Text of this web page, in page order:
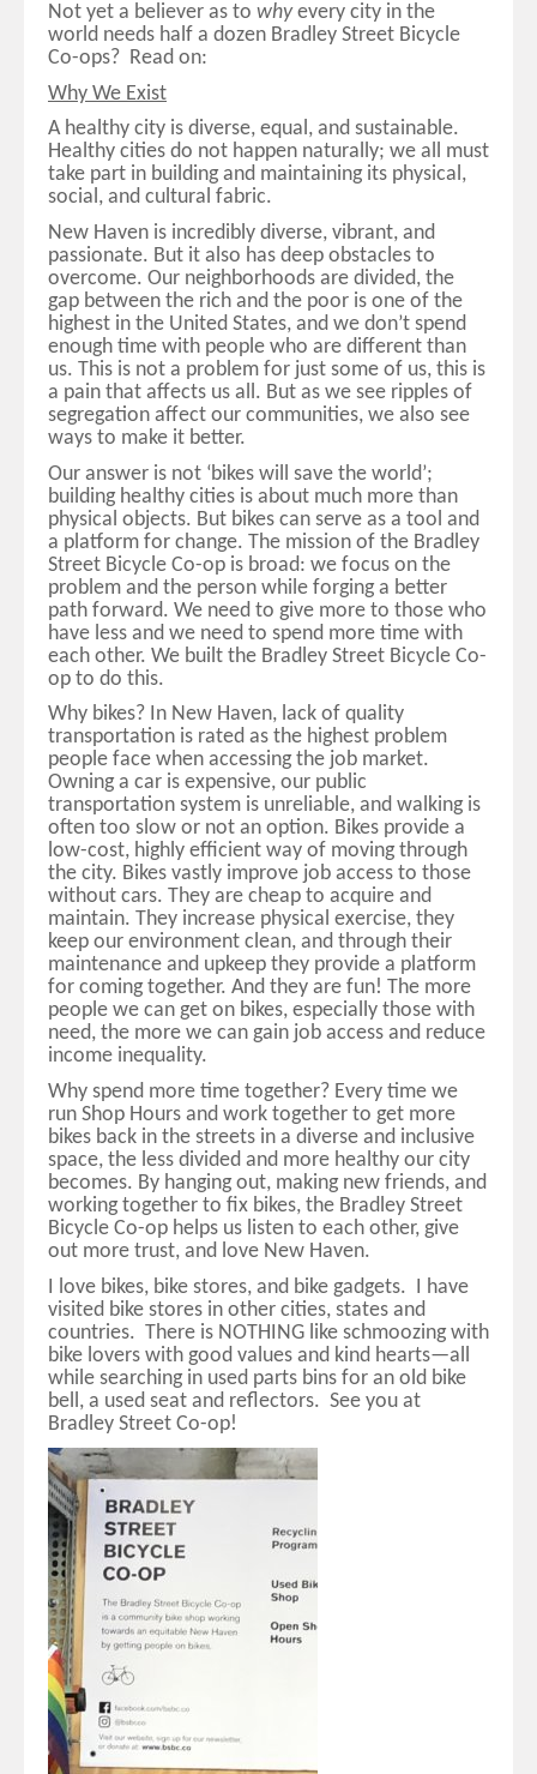
Not yet a believer as to whyevery city in the
world needs half a dozen Bradley Street Bicycle
Co-ops? Read on:
Why We Exist
A healthy city is diverse, equal, and sustainable.
Healthy cities do not happen naturally; we all must
take part in building and maintaining its physical,
social, and cultural fabric.
New Haven is incredibly diverse, vibrant, and
passionate. But it also has deep obstacles to
overcome. Our neighborhoods are divided, the
gap between the rich and the poor is one of the
highest in the United States, and we don’t spend
enough time with people who are different than
us. This is not a problem for just some of us, this is
a pain that affects us all. But as we see ripples of
segregation affect our communities, we also see
ways to make it better.
Our answer is not ‘bikes will save the world’;
building healthy cities is about much more than
physical objects. But bikes can serve as a tool and
a platform for change. The mission of the Bradley
Street Bicycle Co-op is broad: we focus on the
problem and the person while forging a better
path forward. We need to give more to those who
have less and we need to spend more time with
each other. We built the Bradley Street Bicycle Co-
op to do this.
Why bikes? In New Haven, lack of quality
transportation is rated as the highest problem
people face when accessing the job market.
Owning a car is expensive, our public
transportation system is unreliable, and walking is
often too slow or not an option. Bikes provide a
low-cost, highly efficient way of moving through
the city. Bikes vastly improve job access to those
without cars. They are cheap to acquire and
maintain. They increase physical exercise, they
keep our environment clean, and through their
maintenance and upkeep they provide a platform
for coming together. And they are fun! The more
people we can get on bikes, especially those with
need, the more we can gain job access and reduce
income inequality.
Why spend more time together? Every time we
run Shop Hours and work together to get more
bikes back in the streets in a diverse and inclusive
space, the less divided and more healthy our city
becomes. By hanging out, making new friends, and
working together to fix bikes, the Bradley Street
Bicycle Co-op helps us listen to each other, give
out more trust, and love New Haven.
I love bikes, bike stores, and bike gadgets. I have
visited bike stores in other cities, states and
countries. There is NOTHING like schmoozing with
bike lovers with good values and kind hearts—all
while searching in used parts bins for an old bike
bell, a used seat and reflectors. See you at
Bradley Street Co-op!